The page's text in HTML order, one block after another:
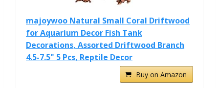
majoywoo Natural Small Coral Driftwood
for Aquarium Decor Fish Tank
Decorations, Assorted Driftwood Branch
4.5-7.5" 5 Pcs, Reptile Decor
Buy on Amazon